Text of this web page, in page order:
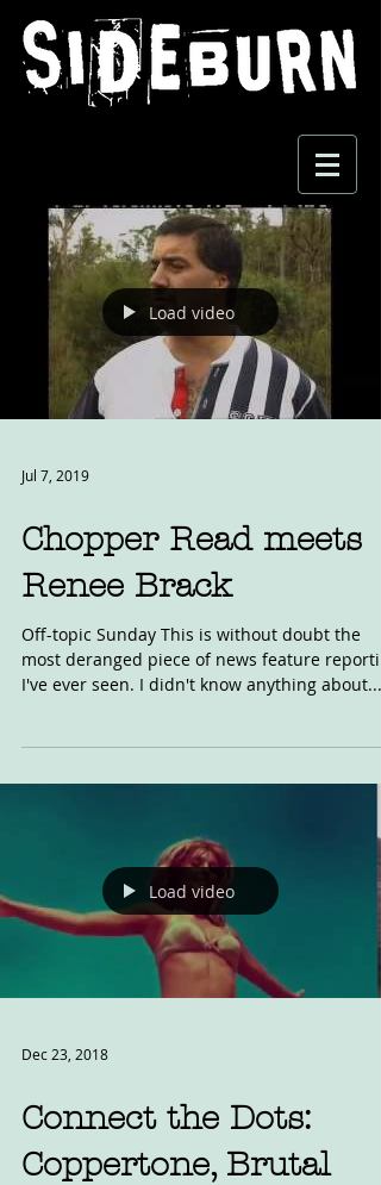
Load video
Jul 7, 2019
Chopper Read meets
Renee Brack
Off-topic Sunday This is without doubt the
most deranged piece of news feature
I've ever seen. I didn't know anything about...
Load video
Dec 23, 2018
Connect the Dots:
Coppertone, Brutal